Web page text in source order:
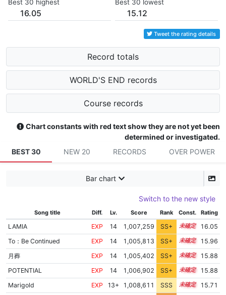
Best 30 highest
16.05
Best 30 lowest
15.12
Tweet the rating details
Record totals
WORLD'S END records
Course records
Chart constants with red text show they are not yet been
determined or investigated.
BEST 30
NEW 20 RECORDS OVER POWER
Bar chart
Switch to the new style
Song title Diff. Lv. Score Rank Const. Rating
LAMIA EXP 14 1,007,259 SS+ 14.1
16.05
To：Be Continued
EXP 14 1,005,813 SS+ 14.3
15.96
月葬
EXP 14 1,005,402 SS+ 14.3
15.88
POTENTIAL
EXP 14 1,006,902 SS+ 14.0
15.88
Marigold
EXP 13+ 1,008,611 SSS 13.6
15.71